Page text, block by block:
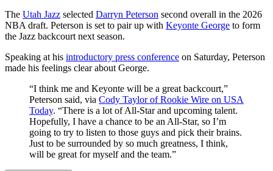
The Utah Jazz selected Darryn Peterson second overall in the 2026
NBA draft. Peterson is set to pair up with Keyonte George to form
the Jazz backcourt next season.
Speaking at his introductory press conference on Saturday, Peterson
made his feelings clear about George.
“I think me and Keyonte will be a great backcourt,”
Peterson said, via Cody Taylor of Rookie Wire on USA
Today. “There is a lot of All-Star and upcoming talent.
Hopefully, I have a chance to be an All-Star, so I’m
going to try to listen to those guys and pick their brains.
Just to be surrounded by so much greatness, I think,
will be great for myself and the team.”